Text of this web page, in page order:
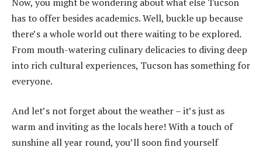
has to offer besides academics. Well, buckle up because
there’s a whole world out there waiting to be explored.
From mouth-watering culinary delicacies to diving deep
into rich cultural experiences, Tucson has something for
everyone.
And let’s not forget about the weather – it’s just as
warm and inviting as the locals here! With a touch of
sunshine all year round, you’ll soon find yourself